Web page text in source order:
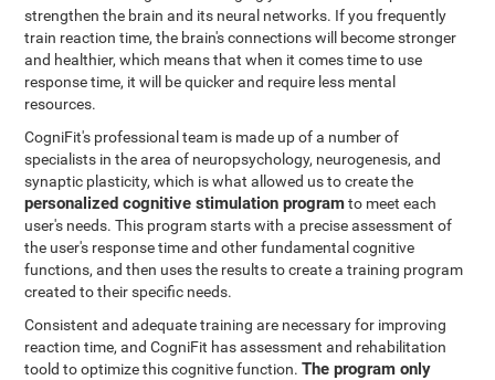
strengthen the brain and its neural networks. If you frequently
train reaction time, the brain's connections will become stronger
and healthier, which means that when it comes time to use
response time, it will be quicker and require less mental
resources.
CogniFit's professional team is made up of a number of
specialists in the area of neuropsychology, neurogenesis, and
synaptic plasticity, which is what allowed us to create the
personalized cognitive stimulation programto meet each
user's needs. This program starts with a precise assessment of
the user's response time and other fundamental cognitive
functions, and then uses the results to create a training program
created to their specific needs.
Consistent and adequate training are necessary for improving
reaction time, and CogniFit has assessment and rehabilitation
toold to optimize this cognitive function.The program only